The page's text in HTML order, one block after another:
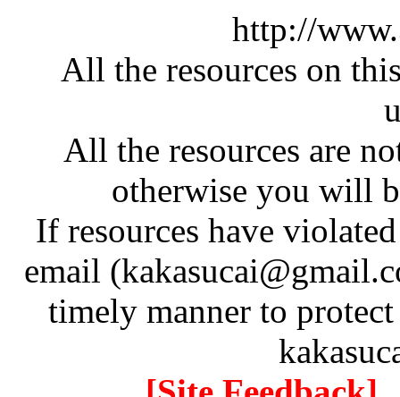
http://
All the resources on
All the resources are
otherwise you will
If resources have
email
timely manner to